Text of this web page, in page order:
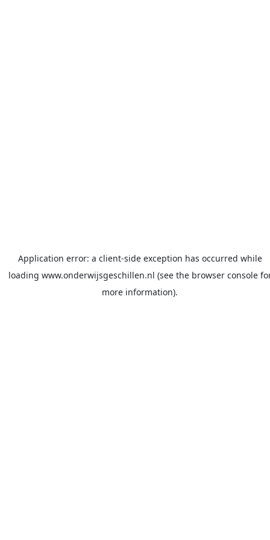
Application error: a client-side exception has occurred while
loading www.onderwijsgeschillen.nl (see the browser console
more information).